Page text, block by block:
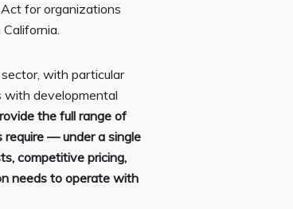
for organizations
with particular
with developmental
the full range of
require — under a single
competitive pricing,
needs to operate with